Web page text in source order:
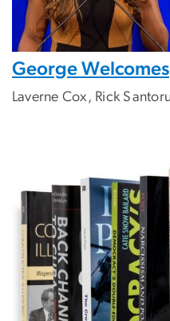
George Welcomes
Laverne Cox, Rick